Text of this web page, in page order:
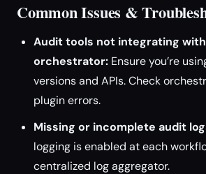
Common Issues &
Audit tools not integrating
orchestrator: Ensure you’re
versions and APIs. Check
plugin errors.
Missing or incomplete audit
logging is enabled at each
centralized log aggregator.